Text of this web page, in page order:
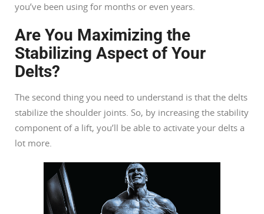
you’ve been using for months or even years.
Are You Maximizing the
Stabilizing Aspect of Your
Delts?
The second thing you need to understand is that the delts
stabilize the shoulder joints. So, by increasing the stability
component of a lift, you’ll be able to activate your delts a
lot more.